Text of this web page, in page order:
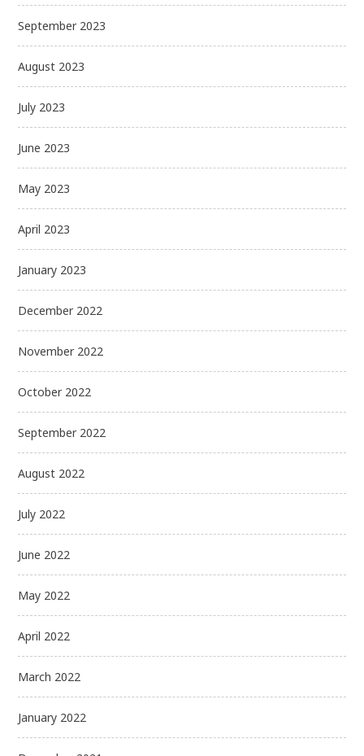
September 2023
August 2023
July 2023
June 2023
May 2023
April 2023
January 2023
December 2022
November 2022
October 2022
September 2022
August 2022
July 2022
June 2022
May 2022
April 2022
March 2022
January 2022